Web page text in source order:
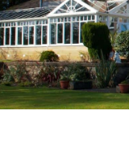
CELEBRATE